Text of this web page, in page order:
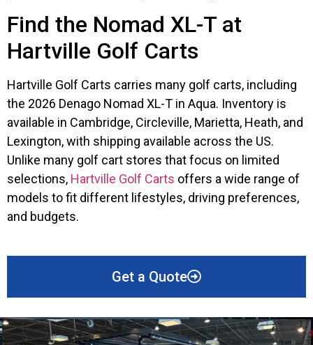
Find the Nomad XL-T at
Hartville Golf Carts
Hartville Golf Carts carries many golf carts, including
the 2026 Denago Nomad XL-T in Aqua. Inventory is
available in Cambridge, Circleville, Marietta, Heath, and
Lexington, with shipping available across the US.
Unlike many golf cart stores that focus on limited
selections, Hartville Golf Carts offers a wide range of
models to fit different lifestyles, driving preferences,
and budgets.
Get a Quote